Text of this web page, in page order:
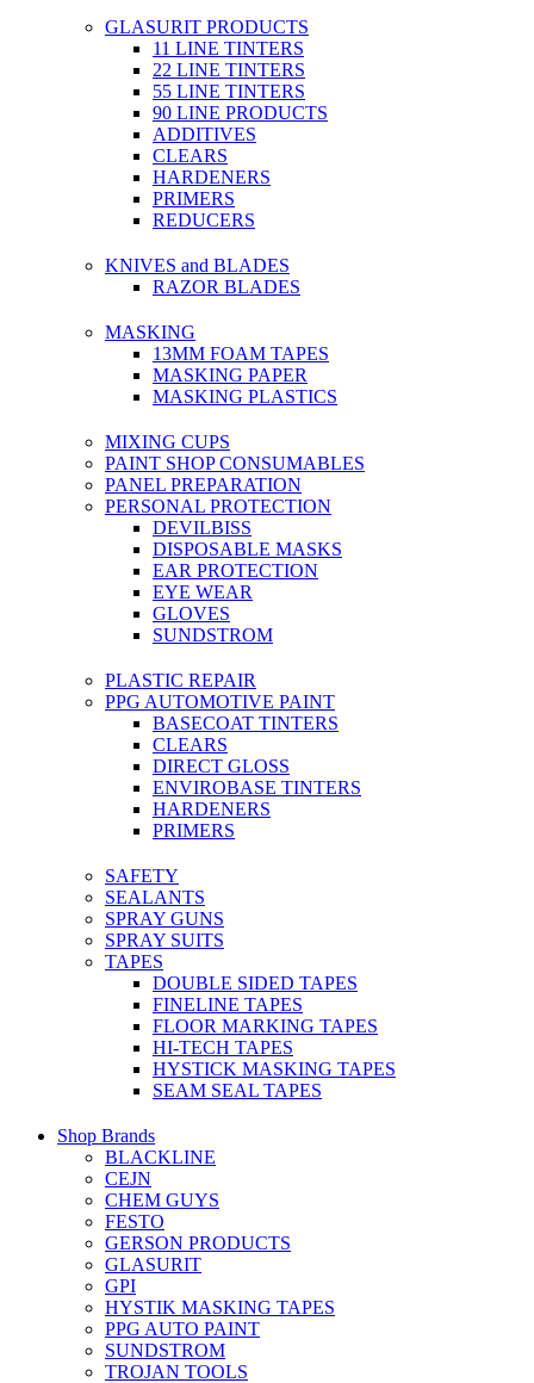
GLASURIT PRODUCTS
11 LINE TINTERS
22 LINE TINTERS
55 LINE TINTERS
90 LINE PRODUCTS
ADDITIVES
CLEARS
HARDENERS
PRIMERS
REDUCERS
KNIVES and BLADES
RAZOR BLADES
MASKING
13MM FOAM TAPES
MASKING PAPER
MASKING PLASTICS
MIXING CUPS
PAINT SHOP CONSUMABLES
PANEL PREPARATION
PERSONAL PROTECTION
DEVILBISS
DISPOSABLE MASKS
EAR PROTECTION
EYE WEAR
GLOVES
SUNDSTROM
PLASTIC REPAIR
PPG AUTOMOTIVE PAINT
BASECOAT TINTERS
CLEARS
DIRECT GLOSS
ENVIROBASE TINTERS
HARDENERS
PRIMERS
SAFETY
SEALANTS
SPRAY GUNS
SPRAY SUITS
TAPES
DOUBLE SIDED TAPES
FINELINE TAPES
FLOOR MARKING TAPES
HI-TECH TAPES
HYSTICK MASKING TAPES
SEAM SEAL TAPES
Shop Brands
BLACKLINE
CEJN
CHEM GUYS
FESTO
GERSON PRODUCTS
GLASURIT
GPI
HYSTIK MASKING TAPES
PPG AUTO PAINT
SUNDSTROM
TROJAN TOOLS